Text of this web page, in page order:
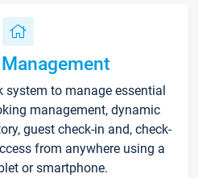
system to manage essential
management, dynamic
guest check-in and, check-
from anywhere using a
or smartphone.